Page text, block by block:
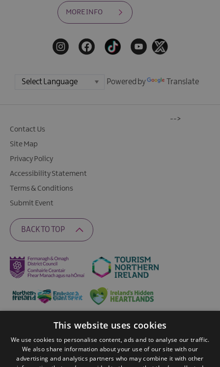
MORE INFO
Powered by Translate
Contact Us
Site Map
Privacy Policy
Accessibility Statement
Terms & Conditions
Submit Event
BACK TO TOP
Ratings Powered By
© 2026 Fermanagh Lakelands. All Rights Reserved
-->
This website uses cookies
We use cookies to personalise content, ads and to analyse our traffic.
We also share information about your use of our site with our
advertising and analytics partners who may combine it with other